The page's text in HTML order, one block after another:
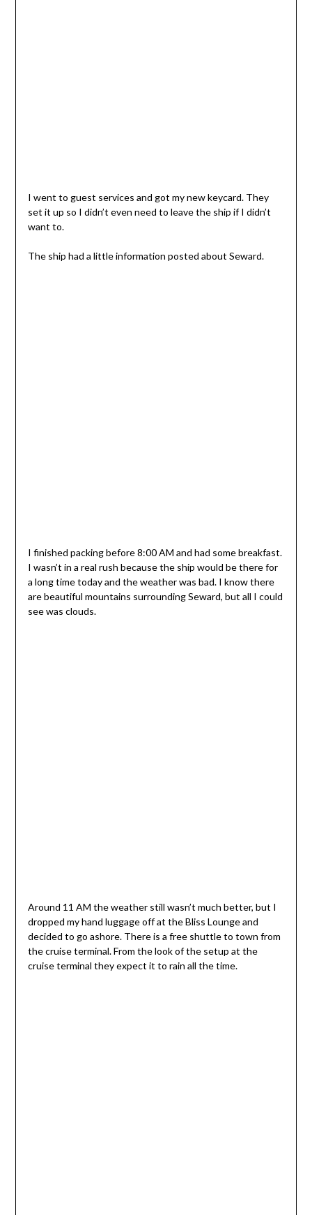
I went to guest services and got my new keycard. They
set it up so I didn’t even need to leave the ship if I didn’t
want to.
The ship had a little information posted about Seward.
I finished packing before 8:00 AM and had some breakfast.
I wasn’t in a real rush because the ship would be there for
a long time today and the weather was bad. I know there
are beautiful mountains surrounding Seward, but all I could
see was clouds.
Around 11 AM the weather still wasn’t much better, but I
dropped my hand luggage off at the Bliss Lounge and
decided to go ashore. There is a free shuttle to town from
the cruise terminal. From the look of the setup at the
cruise terminal they expect it to rain all the time.